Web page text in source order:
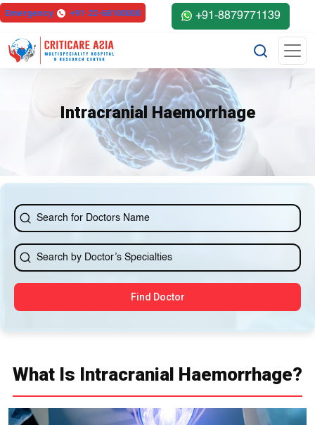
Emergency +91-22-68100000 +91-8879771139
Intracranial Haemorrhage
Find Doctor
What Is Intracranial Haemorrhage?